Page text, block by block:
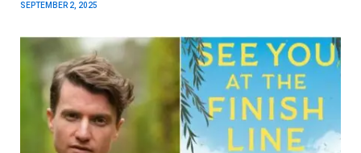
SEPTEMBER 2, 2025